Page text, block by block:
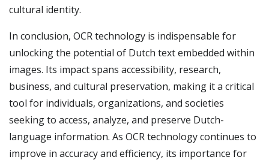
cultural identity.
In conclusion, OCR technology is indispensable for
unlocking the potential of Dutch text embedded within
images. Its impact spans accessibility, research,
business, and cultural preservation, making it a critical
tool for individuals, organizations, and societies
seeking to access, analyze, and preserve Dutch-
language information. As OCR technology continues to
improve in accuracy and efficiency, its importance for